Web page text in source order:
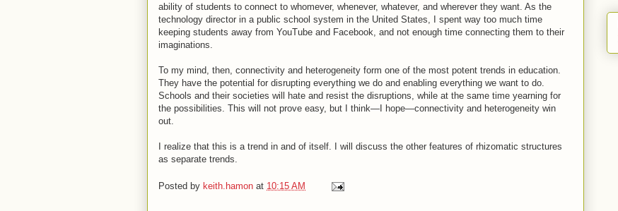
ability of students to connect to whomever, whenever, whatever, and wherever they want. As the
technology director in a public school system in the United States, I spent way too much time
keeping students away from YouTube and Facebook, and not enough time connecting them to their
imaginations.
To my mind, then, connectivity and heterogeneity form one of the most potent trends in education.
They have the potential for disrupting everything we do and enabling everything we want to do.
Schools and their societies will hate and resist the disruptions, while at the same time yearning for
the possibilities. This will not prove easy, but I think—I hope—connectivity and heterogeneity win
out.
I realize that this is a trend in and of itself. I will discuss the other features of rhizomatic structures
as separate trends.
Posted by keith.hamon at 10:15 AM